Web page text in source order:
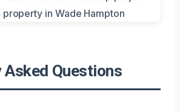
Asked Questions